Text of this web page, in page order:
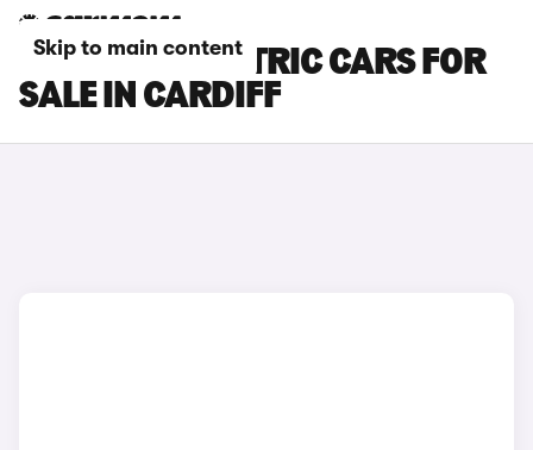
Skip to main content
MINI JCW ELECTRIC CARS FOR
SALE IN CARDIFF